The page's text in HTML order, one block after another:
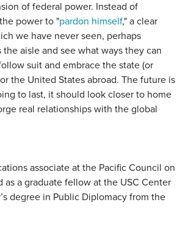
of federal power. Instead of
power to "pardon himself," a clear
we have never seen, perhaps
aisle and see what ways they can
suit and embrace the state (or
the United States abroad. The future is
to last, it should look closer to home
real relationships with the global
associate at the Pacific Council on
a graduate fellow at the USC Center
degree in Public Diplomacy from the